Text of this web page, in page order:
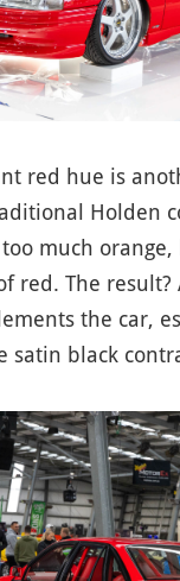
red hue is
Holden
much
red. The result?
the car,
satin black